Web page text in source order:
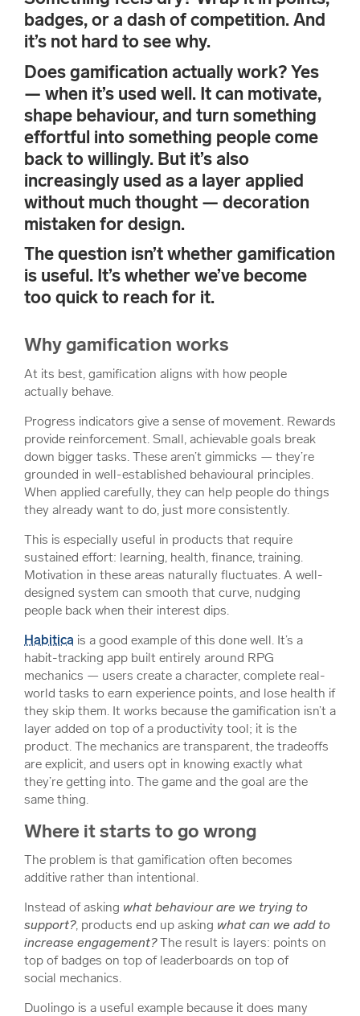
badges, or a dash of competition. And
it’s not hard to see why.
Does gamification actually work? Yes
— when it’s used well. It can motivate,
shape behaviour, and turn something
effortful into something people come
back to willingly. But it’s also
increasingly used as a layer applied
without much thought — decoration
mistaken for design.
The question isn’t whether gamification
is useful. It’s whether we’ve become
too quick to reach for it.
Why gamification works
At its best, gamification aligns with how people
actually behave.
Progress indicators give a sense of movement. Rewards
provide reinforcement. Small, achievable goals break
down bigger tasks. These aren’t gimmicks — they’re
grounded in well-established behavioural principles.
When applied carefully, they can help people do things
they already want to do, just more consistently.
This is especially useful in products that require
sustained effort: learning, health, finance, training.
Motivation in these areas naturally fluctuates. A well-
designed system can smooth that curve, nudging
people back when their interest dips.
Habitica is a good example of this done well. It’s a
habit-tracking app built entirely around RPG
mechanics — users create a character, complete real-
world tasks to earn experience points, and lose health if
they skip them. It works because the gamification isn’t a
layer added on top of a productivity tool; it is the
product. The mechanics are transparent, the tradeoffs
are explicit, and users opt in knowing exactly what
they’re getting into. The game and the goal are the
same thing.
Where it starts to go wrong
The problem is that gamification often becomes
additive rather than intentional.
Instead of asking what behaviour are we trying to
support?, products end up asking what can we add to
increase engagement?The result is layers: points on
top of badges on top of leaderboards on top of
social mechanics.
Duolingo is a useful example because it does many